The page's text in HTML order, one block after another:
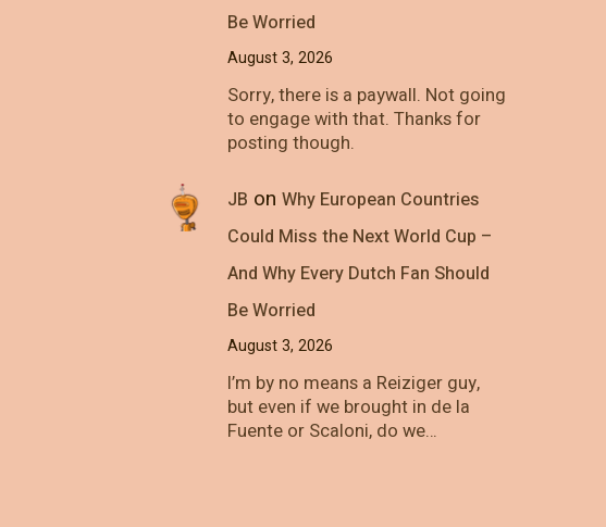
Be Worried
August 3, 2026
Sorry, there is a paywall. Not going
to engage with that. Thanks for
posting though.
JB on Why European Countries
Could Miss the Next World Cup –
And Why Every Dutch Fan Should
Be Worried
August 3, 2026
I’m by no means a Reiziger guy,
but even if we brought in de la
Fuente or Scaloni, do we…